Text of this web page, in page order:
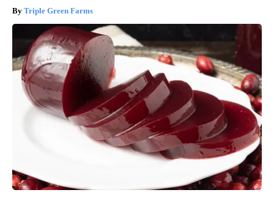
Triple Green Farms